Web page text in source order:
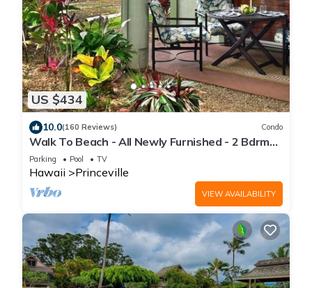
US $434
10.0(160 Reviews) Condo
Walk To Beach - All Newly Furnished - 2 Bdrm+
Loft Bdrm/2 Bath - WiFi- HDTV
Parking Pool TV
Hawaii Princeville
VIEW AVAILABILITY